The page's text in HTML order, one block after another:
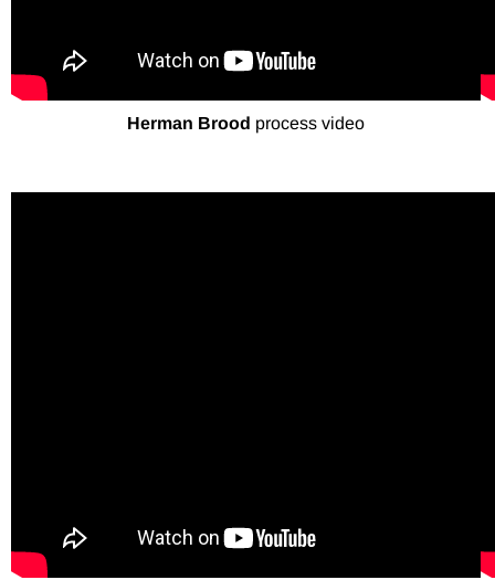
Herman Brood process video